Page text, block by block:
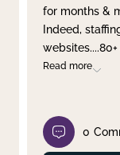
for months &
Indeed,
Read more
0